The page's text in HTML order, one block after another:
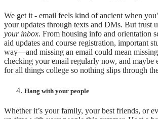
We get it - email feels kind of ancient when
your updates through texts and DMs. But trust
your inbox. From housing info and orientation
aid updates and course registration, important
way—and missing an email could mean
checking your email regularly now, and maybe
for all things college so nothing slips through
Hang with your people
Whether it’s your family, your best friends, or